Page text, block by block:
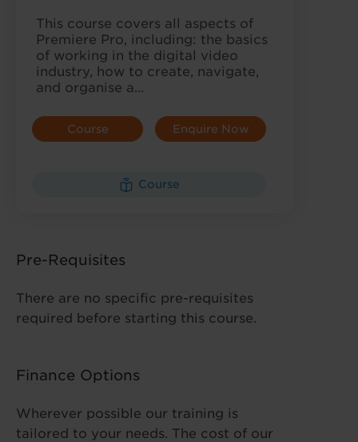
This course covers all aspects of
Premiere Pro, including: the basics
of working in the digital video
industry, how to create, navigate,
and organise a…
Course
Enquire Now
Course
Pre-Requisites
There are no specific pre-requisites
required before starting this course.
Finance Options
Wherever possible our training is
tailored to your needs. The cost of our